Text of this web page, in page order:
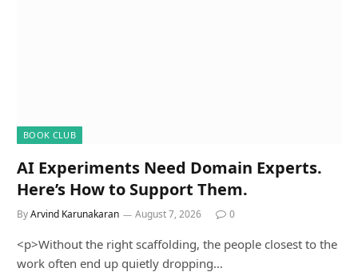
BOOK CLUB
AI Experiments Need Domain Experts.
Here’s How to Support Them.
ByArvind Karunakaran August 7, 2026 0
<p>Without the right scaffolding, the people closest to the
work often end up quietly dropping…